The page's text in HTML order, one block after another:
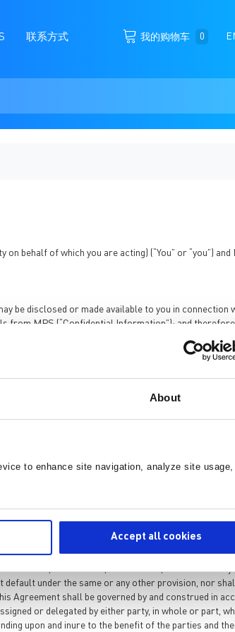
About
to enhance site navigation, analyze site usage,
Accept all cookies
联系方式 我的购物车 0
跳
到
behalf of which you are acting) (“You” or “you”)
disclosed or made available to you in
from MPS (“Confidential Information”); and
with respect to any Proprietary Information or
You shall not use any Confidential Information
You agree that, due to the unique nature of
in addition to any other available remedies, shall
or other security. Confidential Information that
cancellation, modification, or waiver of
under the same or any other provision, nor
Agreement shall be governed by and construed in
or delegated by either party, in whole or part,
upon and inure to the benefit of the parties and